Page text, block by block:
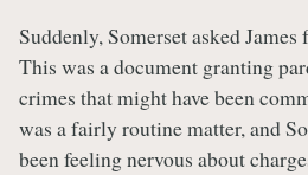
Suddenly, Somerset asked James
This was a document granting
crimes that might have been
was a fairly routine matter, and
been feeling nervous about